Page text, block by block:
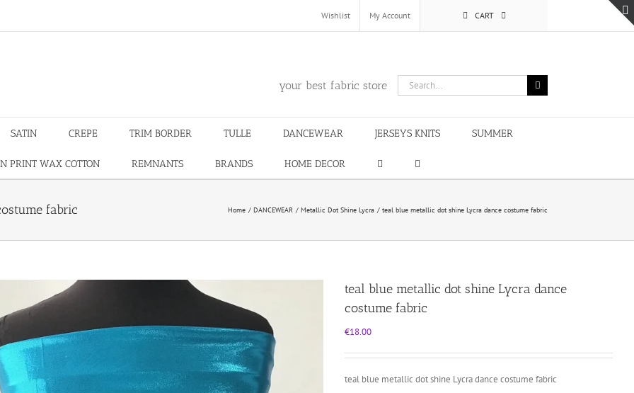
Wishlist My Account CART
your best fabric store
Search
for:
SATIN CREPE TRIM BORDER TULLE DANCEWEAR JERSEYS KNITS SUMMER
PRINT WAX COTTON REMNANTS BRANDS HOME DECOR
fabric Home DANCEWEAR Metallic Dot Shine Lycra teal blue metallic dot shine Lycra dance costume fabric
teal blue metallic dot shine Lycra dance
costume fabric
€18.00
teal blue metallic dot shine Lycra dance costume fabric